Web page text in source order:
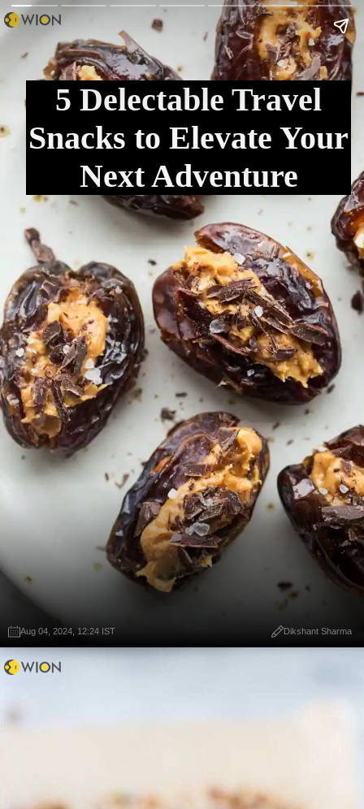
5 Delectable Travel
Snacks to Elevate Your
Next Adventure
Aug 04, 2024, 12:24 IST Dikshant Sharma